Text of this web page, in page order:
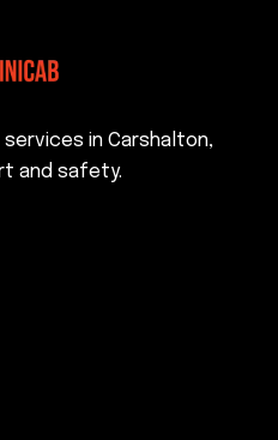
in Carshalton,
and safety.